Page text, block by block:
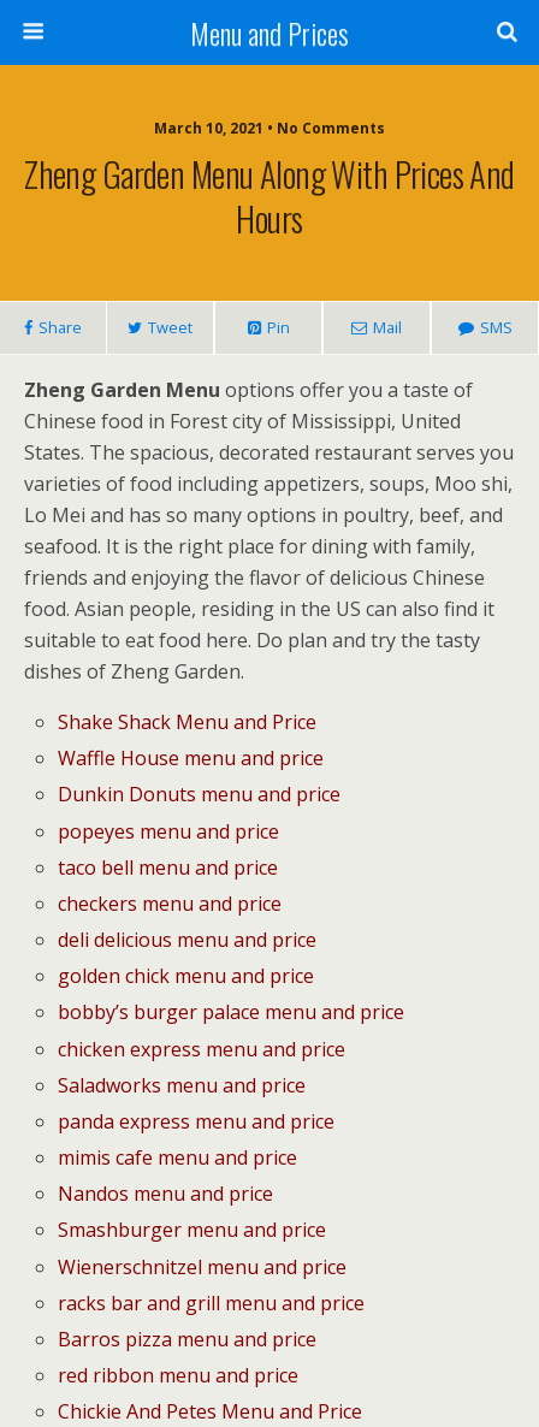
Menu and Prices
March 10, 2021 • No Comments
Zheng Garden Menu Along With Prices And
Hours
Share Tweet Pin Mail SMS
Zheng Garden Menu options offer you a taste of
Chinese food in Forest city of Mississippi, United
States. The spacious, decorated restaurant serves you
varieties of food including appetizers, soups, Moo shi,
Lo Mei and has so many options in poultry, beef, and
seafood. It is the right place for dining with family,
friends and enjoying the flavor of delicious Chinese
food. Asian people, residing in the US can also find it
suitable to eat food here. Do plan and try the tasty
dishes of Zheng Garden.
Shake Shack Menu and Price
Waffle House menu and price
Dunkin Donuts menu and price
popeyes menu and price
taco bell menu and price
checkers menu and price
deli delicious menu and price
golden chick menu and price
bobby’s burger palace menu and price
chicken express menu and price
Saladworks menu and price
panda express menu and price
mimis cafe menu and price
Nandos menu and price
Smashburger menu and price
Wienerschnitzel menu and price
racks bar and grill menu and price
Barros pizza menu and price
red ribbon menu and price
Chickie And Petes Menu and Price